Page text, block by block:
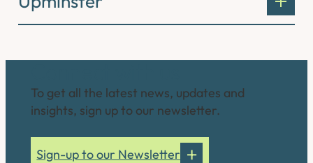
To get all the latest news, updates and
insights, sign up to our newsletter.
Sign-up to our Newsletter